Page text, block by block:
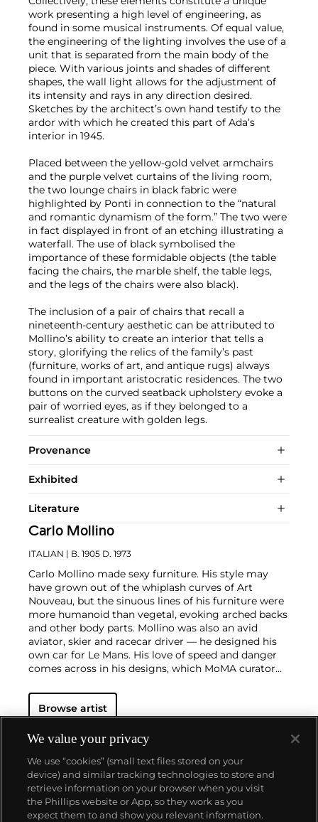
work presenting a high level of engineering, as
found in some musical instruments. Of equal value,
the engineering of the lighting involves the use of a
unit that is separated from the main body of the
piece. With various joints and shades of different
shapes, the wall light allows for the adjustment of
its intensity and rays in any direction desired.
Sketches by the architect’s own hand testify to the
ardor with which he created this part of Ada’s
interior in 1945.
Placed between the yellow-gold velvet armchairs
and the purple velvet curtains of the living room,
the two lounge chairs in black fabric were
highlighted by Ponti in connection to the “natural
and romantic dynamism of the form.” The two were
in fact displayed in front of an etching illustrating a
waterfall. The use of black symbolised the
importance of these formidable objects (the table
facing the chairs, the marble shelf, the table legs,
and the legs of the chairs were also black).
The inclusion of a pair of chairs that recall a
nineteenth-century aesthetic can be attributed to
Mollino’s ability to create an interior that tells a
story, glorifying the relics of the family’s past
(furniture, works of art, and antique rugs) always
found in important aristocratic residences. The two
buttons on the curved seatback upholstery evoke a
pair of worried eyes, as if they belonged to a
surrealist creature with golden legs.
Provenance
Exhibited
Literature
Carlo Mollino
ITALIAN | B. 1905 D. 1973
Carlo Mollino made sexy furniture. His style may
have grown out of the whiplash curves of Art
Nouveau, but the sinuous lines of his furniture were
more humanoid than vegetal, evoking arched backs
and other body parts. Mollino was also an avid
aviator, skier and racecar driver — he designed his
own car for Le Mans. His love of speed and danger
comes across in his designs, which MoMA curator
Mollino had no interest in industrial design and the
attendant constraints of material costs and
pick and choose projects, resulting in an oeuvre of
unique, often site-specific works that were mostly
executed by the Turin joinery firm Apelli & Varesio.
Apart from a coffee table that he designed in 1950
for the American company Singer & Sons, his
furniture never went into production.
Notwithstanding the support of Gio Ponti, Mollino's
Browse artist
About us
We value your privacy
We use “cookies” (small text files stored on your
device) and similar tracking technologies to store and
retrieve information on your browser when you visit
the Phillips website or App, so they work as you
expect them to and show you relevant information.